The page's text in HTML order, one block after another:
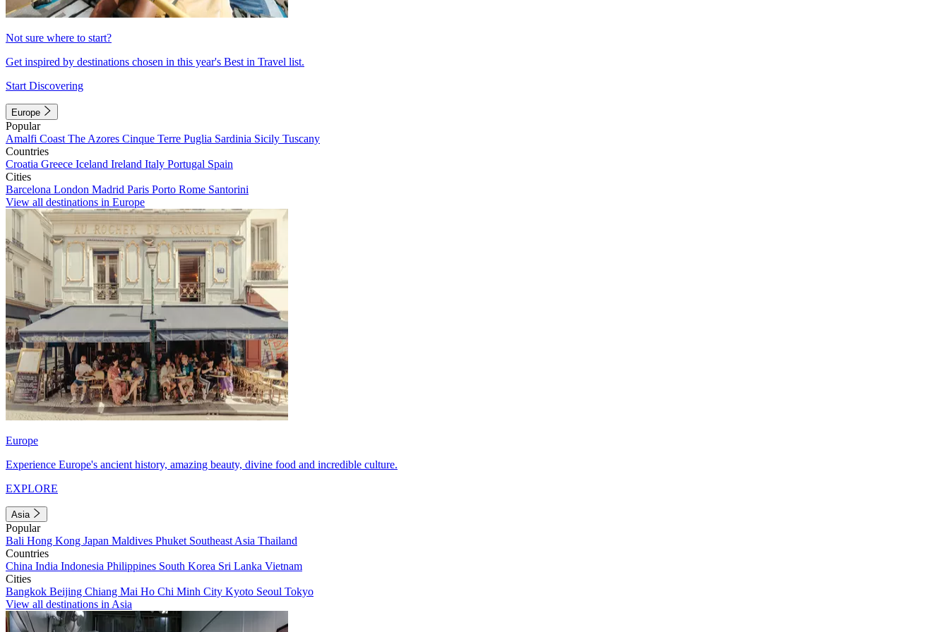
Not sure where to start?
Get inspired by destinations chosen in this year's Best in Travel list.
Start Discovering
Europe
Popular
Amalfi Coast The Azores Cinque Terre Puglia Sardinia Sicily Tuscany
Countries
Croatia Greece Iceland Ireland Italy Portugal Spain
Cities
Barcelona London Madrid Paris Porto Rome Santorini
View all destinations in Europe
Europe
Experience Europe's ancient history, amazing beauty, divine food and incredible culture.
EXPLORE
Asia
Popular
Bali Hong Kong Japan Maldives Phuket Southeast Asia Thailand
Countries
China India Indonesia Philippines South Korea Sri Lanka Vietnam
Cities
Bangkok Beijing Chiang Mai Ho Chi Minh City Kyoto Seoul Tokyo
View all destinations in Asia